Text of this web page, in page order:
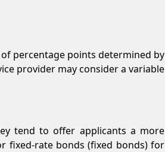
percentage points determined by
provider may consider a variable
tend to offer applicants a more
fixed-rate bonds (fixed bonds) for